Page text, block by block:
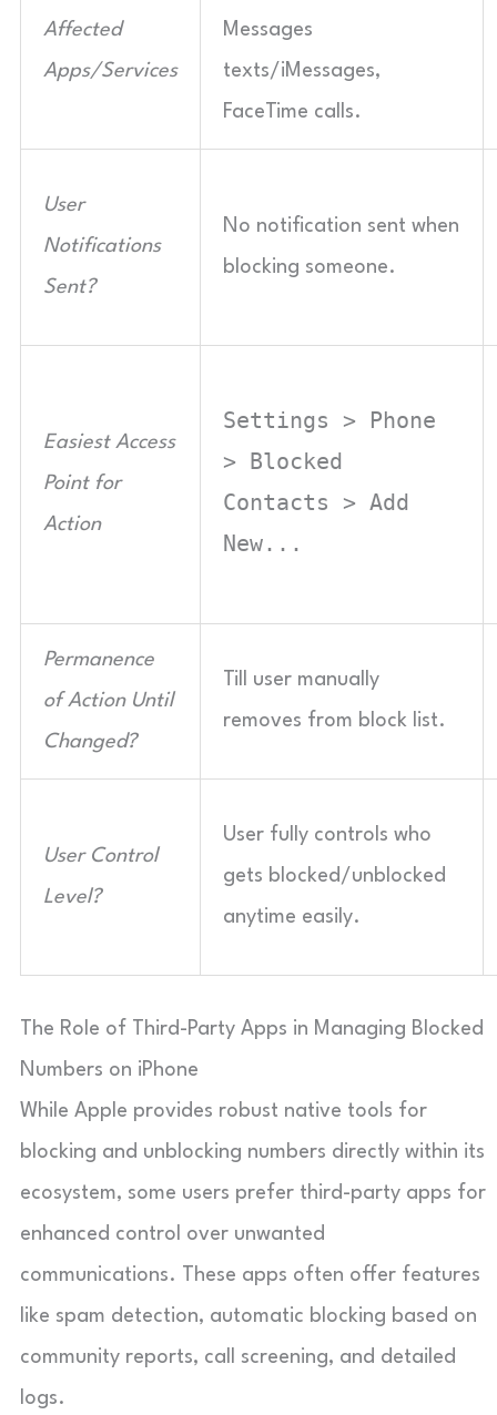
Affected
Apps/Services
Messages
texts/iMessages,
FaceTime calls.
User
Notifications
Sent?
No notification sent when
blocking someone.
Easiest Access
Point for
Action
Settings > Phone
> Blocked
Contacts > Add
New...
Permanence
of Action Until
Changed?
Till user manually
removes from block list.
User Control
Level?
User fully controls who
gets blocked/unblocked
anytime easily.
The Role of Third-Party Apps in Managing Blocked
Numbers on iPhone
While Apple provides robust native tools for
blocking and unblocking numbers directly within its
ecosystem, some users prefer third-party apps for
enhanced control over unwanted
communications. These apps often offer features
like spam detection, automatic blocking based on
community reports, call screening, and detailed
logs.